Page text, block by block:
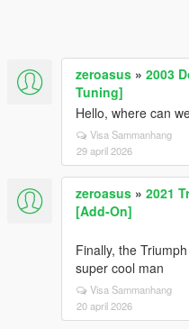
zeroasus » 2003
Tuning]
Hello, where can
Visa Sammanhang
29 april 2026
zeroasus » 2021
[Add-On]
Finally, the
super cool man
Visa Sammanhang
20 april 2026